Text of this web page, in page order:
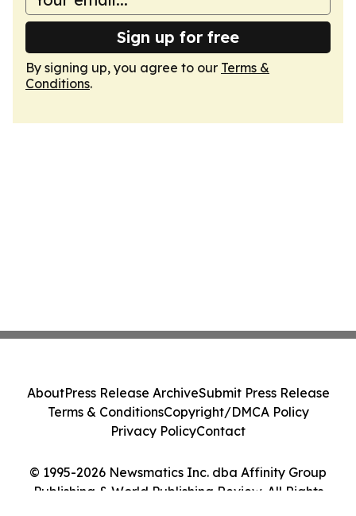
Sign up for free
By signing up, you agree to our Terms &
Conditions.
© 1995-2026 Newsmatics Inc. dba Affinity Group
Publishing & World Publishing Review. All Rights
AboutPress Release ArchiveSubmit Press Release
Terms & ConditionsCopyright/DMCA Policy
Privacy PolicyContact